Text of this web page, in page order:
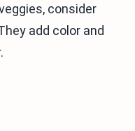
consider
add color and